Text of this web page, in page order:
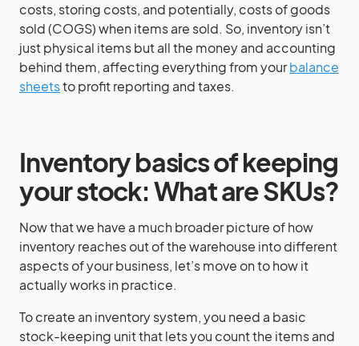
costs, storing costs, and potentially, costs of goods
sold (COGS) when items are sold. So, inventory isn’t
just physical items but all the money and accounting
behind them, affecting everything from yourbalance
sheetsto profit reporting and taxes.
Inventory basics of keeping
your stock: What are SKUs?
Now that we have a much broader picture of how
inventory reaches out of the warehouse into different
aspects of your business, let’s move on to how it
actually works in practice.
To create an inventory system, you need a basic
stock-keeping unit that lets you count the items and